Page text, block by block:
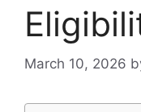
March 10, 2026